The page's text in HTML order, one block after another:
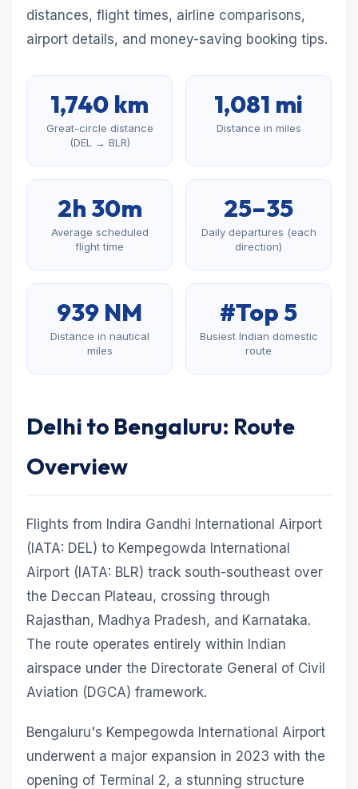
distances, flight times, airline comparisons,
airport details, and money-saving booking tips.
1,740 km
Great-circle distance
(DEL → BLR)
1,081 mi
Distance in miles
2h 30m
Average scheduled
flight time
25–35
Daily departures (each
direction)
939 NM
Distance in nautical
miles
#Top 5
Busiest Indian domestic
route
Delhi to Bengaluru: Route
Overview
Flights from Indira Gandhi International Airport
(IATA: DEL) to Kempegowda International
Airport (IATA: BLR) track south-southeast over
the Deccan Plateau, crossing through
Rajasthan, Madhya Pradesh, and Karnataka.
The route operates entirely within Indian
airspace under the Directorate General of Civil
Aviation (DGCA) framework.
Bengaluru's Kempegowda International Airport
underwent a major expansion in 2023 with the
opening of Terminal 2, a stunning structure